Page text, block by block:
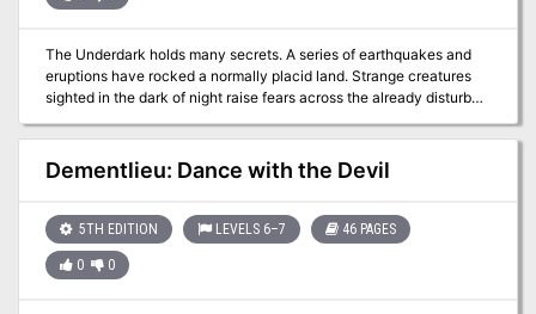
The Underdark holds many secrets. A series of earthquakes and
eruptions have rocked a normally placid land. Strange creatures
sighted in the dark of night raise fears across the already disturbed
countryside. As tales of a lost race that once warred with the drow
begin to surface, only the boldest adventurers dare to descend into
the shadowy darkness.
Dementlieu: Dance with the Devil
5TH EDITION LEVELS 6–7 46 PAGES
0 0